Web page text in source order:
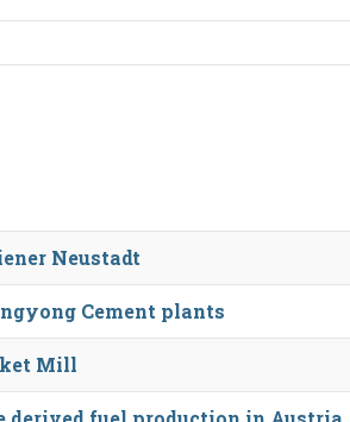
Neustadt
Cement plants
Mill